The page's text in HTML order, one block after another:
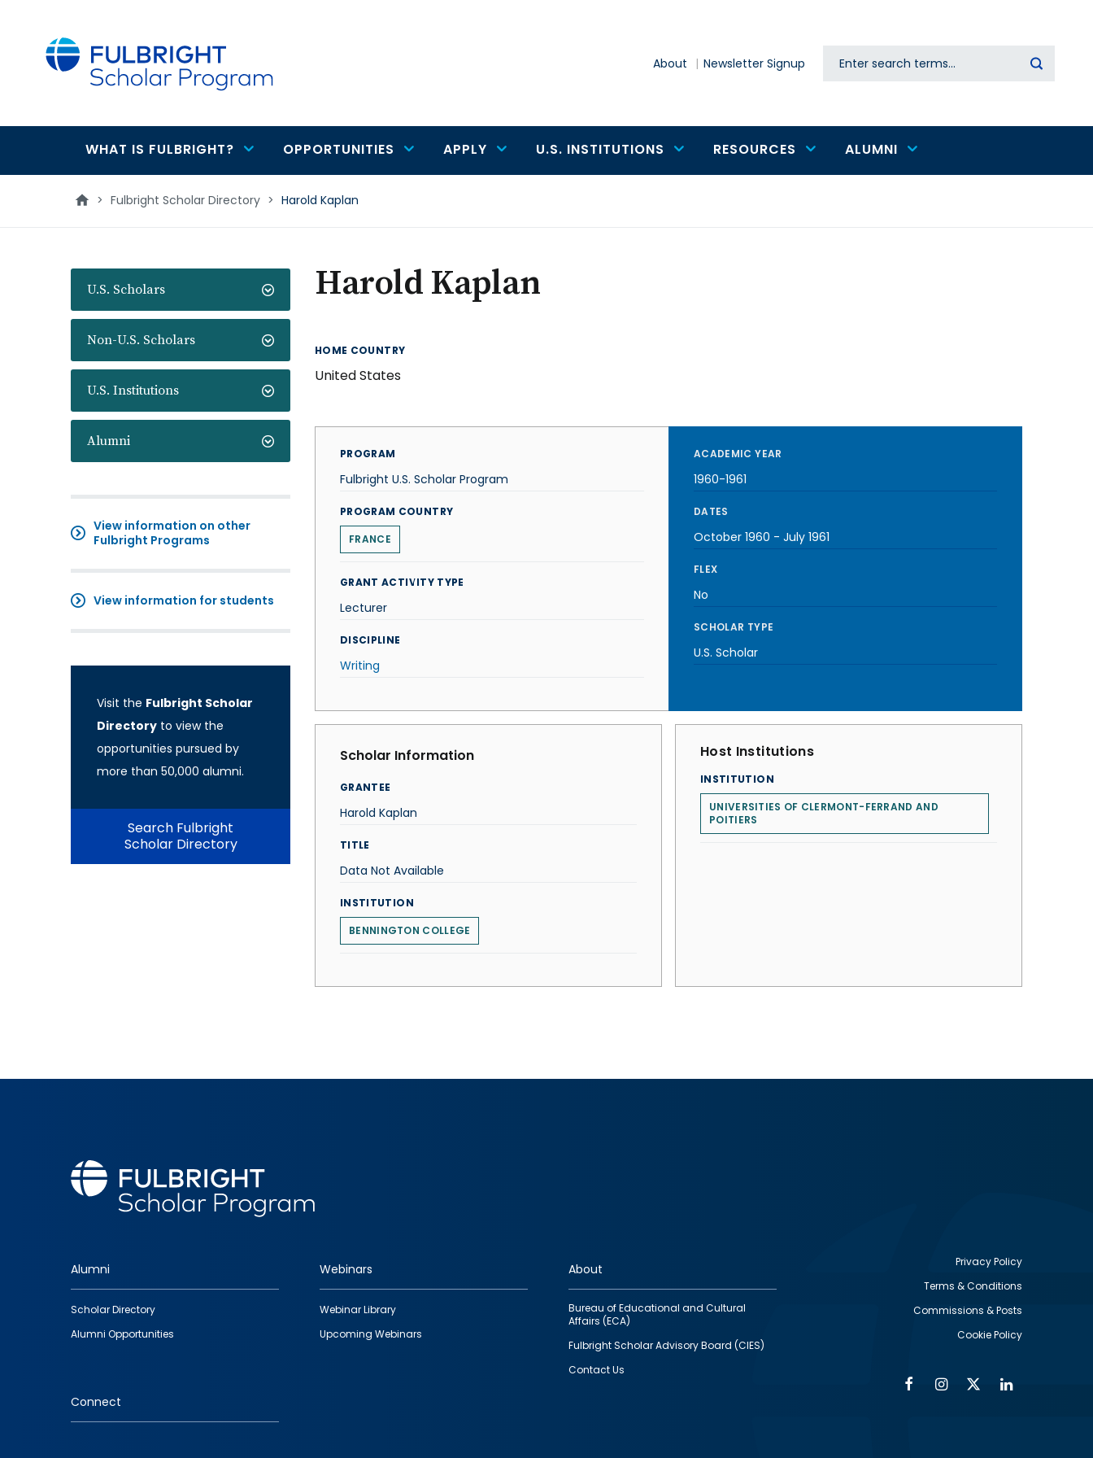
About Newsletter Signup Search
Main
navigation
WHAT IS FULBRIGHT? OPPORTUNITIES APPLY U.S. INSTITUTIONS RESOURCES ALUMNI
> Fulbright Scholar Directory > Harold Kaplan
U.S. Scholars
Non-U.S. Scholars
U.S. Institutions
Alumni
View information on other
Fulbright Programs
View information for students
Visit the Fulbright Scholar
Directory to view the
opportunities pursued by
more than 50,000 alumni.
Search Fulbright
Scholar Directory
Harold Kaplan
HOME COUNTRY
United States
PROGRAM
Fulbright U.S. Scholar Program
PROGRAM COUNTRY
FRANCE
GRANT ACTIVITY TYPE
Lecturer
DISCIPLINE
Writing
ACADEMIC YEAR
1960-1961
DATES
October 1960 - July 1961
FLEX
No
SCHOLAR TYPE
U.S. Scholar
Scholar Information
GRANTEE
Harold Kaplan
TITLE
Data Not Available
INSTITUTION
BENNINGTON COLLEGE
Host Institutions
INSTITUTION
UNIVERSITIES OF CLERMONT-FERRAND AND
POITIERS
Footer
quick
links
Alumni
Scholar Directory
Alumni Opportunities
Webinars
Webinar Library
Upcoming Webinars
About
Bureau of Educational and Cultural
Affairs (ECA)
Fulbright Scholar Advisory Board (CIES)
Contact Us
Connect
Privacy Policy
Terms & Conditions
Commissions & Posts
Cookie Policy
FacebookInstagram
Twitter